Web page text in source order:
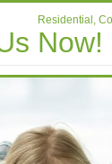
Residential,
Now!